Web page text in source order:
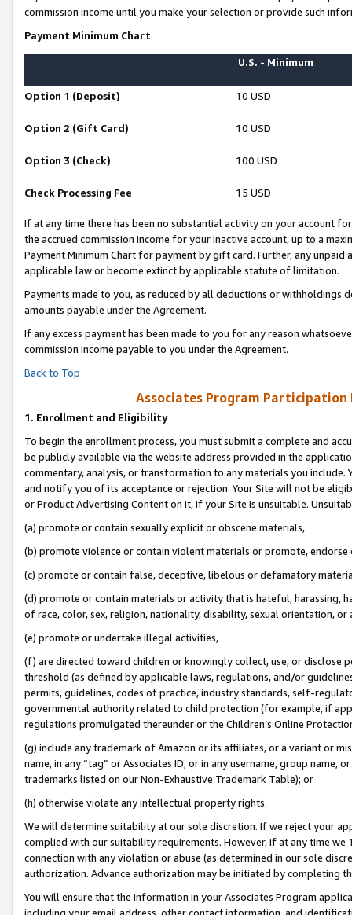
commission income until you make your selection or provide such
Payment Minimum Chart
U.S. - Minimum
Option 1 (Deposit) 10 USD
Option 2 (Gift Card) 10 USD
Option 3 (Check) 100 USD
Check Processing Fee 15 USD
If at any time there has been no substantial activity on your account
the accrued commission income for your inactive account, up to a
Payment Minimum Chart for payment by gift card. Further, any
applicable law or become extinct by applicable statute of limitation.
Payments made to you, as reduced by all deductions or
amounts payable under the Agreement.
If any excess payment has been made to you for any reason
commission income payable to you under the Agreement.
Back to Top
Associates Program Participation
1. Enrollment and Eligibility
To begin the enrollment process, you must submit a complete and
be publicly available via the website address provided in the
commentary, analysis, or transformation to any materials you
and notify you of its acceptance or rejection. Your Site will not be
or Product Advertising Content on it, if your Site is unsuitable.
(a) promote or contain sexually explicit or obscene materials,
(b) promote violence or contain violent materials or promote,
(c) promote or contain false, deceptive, libelous or defamatory
(d) promote or contain materials or activity that is hateful, harassing,
of race, color, sex, religion, nationality, disability, sexual orientation, or
(e) promote or undertake illegal activities,
(f) are directed toward children or knowingly collect, use, or
threshold (as defined by applicable laws, regulations, and/or
permits, guidelines, codes of practice, industry standards, self-
governmental authority related to child protection (for example, if
regulations promulgated thereunder or the Children’s Online
(g) include any trademark of Amazon or its affiliates, or a variant or
name, in any “tag” or Associates ID, or in any username, group
trademarks listed on our Non-Exhaustive Trademark Table); or
(h) otherwise violate any intellectual property rights.
We will determine suitability at our sole discretion. If we reject your
complied with our suitability requirements. However, if at any time
connection with any violation or abuse (as determined in our sole
authorization. Advance authorization may be initiated by completing
You will ensure that the information in your Associates Program
including your email address, other contact information, and